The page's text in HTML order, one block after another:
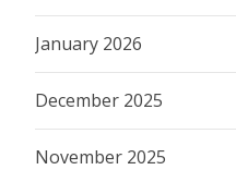
January 2026
December 2025
November 2025